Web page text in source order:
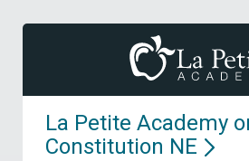
La Petite Academy
Constitution NE